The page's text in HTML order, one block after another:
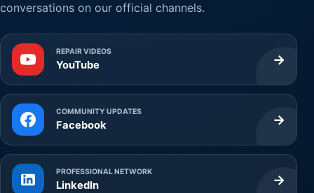
conversations on our official channels.
REPAIR VIDEOS
YouTube →
COMMUNITY UPDATES
Facebook →
PROFESSIONAL NETWORK
LinkedIn →